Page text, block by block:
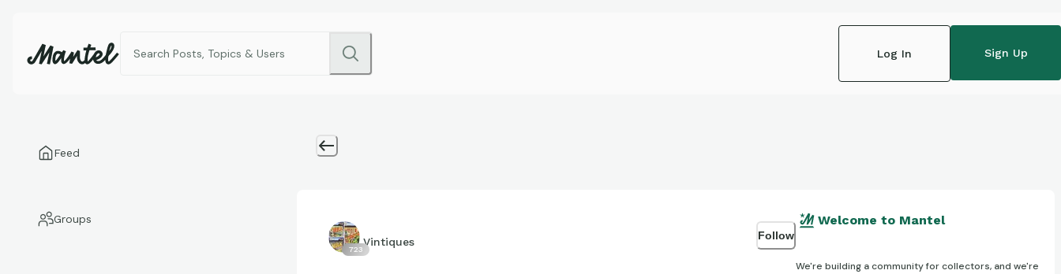
Log In Sign Up
Feed
Groups
723
Vintiques Follow
Welcome to Mantel
We're building a community for collectors, and we're